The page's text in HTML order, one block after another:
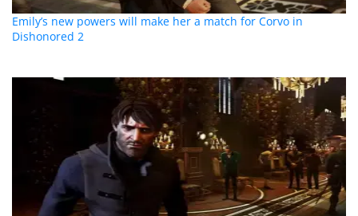
Emily’s new powers will make her a match for Corvo in
Dishonored 2